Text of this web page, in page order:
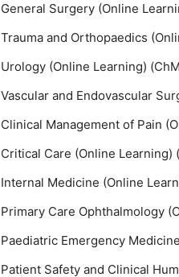
General Surgery (Online
Trauma and Orthopaedics
Urology (Online Learning)
Vascular and Endovascular
Clinical Management of Pain
Critical Care (Online Learning)
Internal Medicine (Online
Primary Care Ophthalmology
Paediatric Emergency
Patient Safety and Clinical